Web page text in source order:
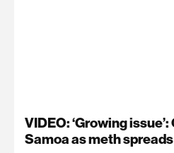
VIDEO: ‘Growing
Samoa as meth